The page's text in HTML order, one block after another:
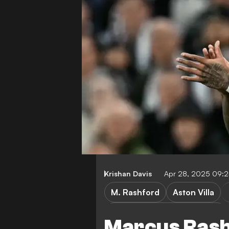
Krishan Davis Apr 28, 2025
M. Rashford Aston Villa